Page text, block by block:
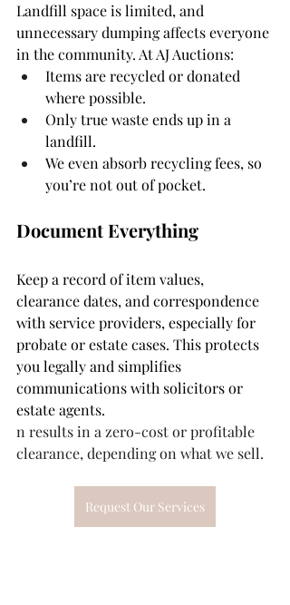
Landfill space is limited, and
unnecessary dumping affects everyone
in the community. At AJ Auctions:
Items are recycled or donated
where possible.
Only true waste ends up in a
landfill.
We even absorb recycling fees, so
you’re not out of pocket.
Document Everything
Keep a record of item values,
clearance dates, and correspondence
with service providers, especially for
probate or estate cases. This protects
you legally and simplifies
communications with solicitors or
estate agents.
n results in a zero-cost or profitable
clearance, depending on what we sell.
Request Our Services